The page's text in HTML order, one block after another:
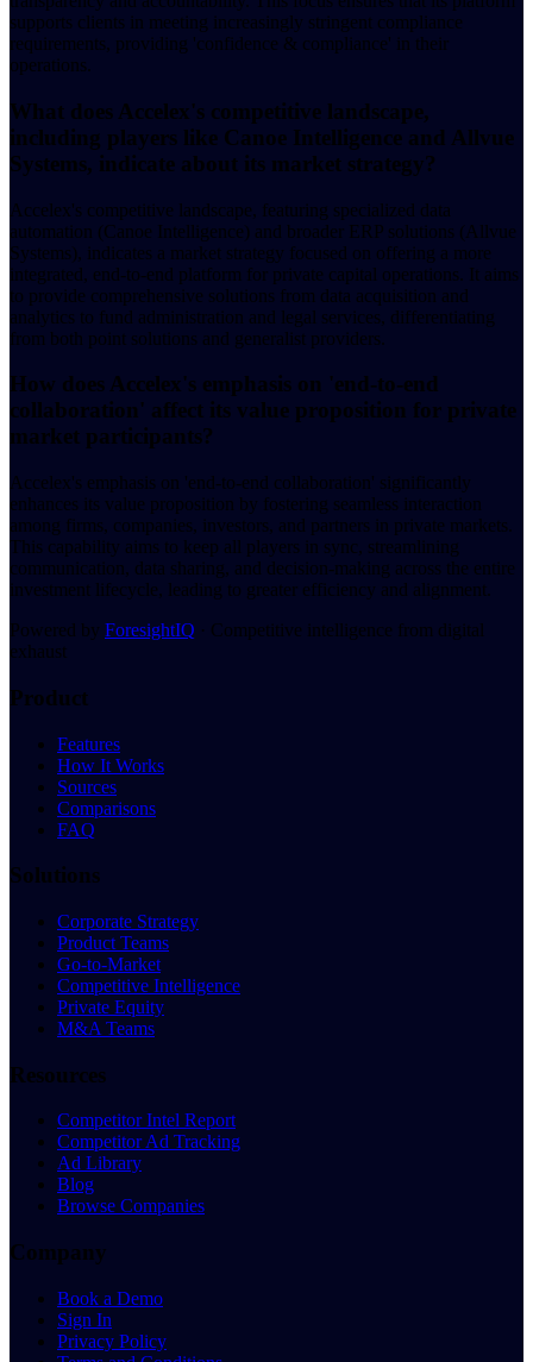
supports clients in meeting increasingly stringent compliance
requirements, providing 'confidence & compliance' in their
operations.
What does Accelex's competitive landscape,
including players like Canoe Intelligence and Allvue
Systems, indicate about its market strategy?
Accelex's competitive landscape, featuring specialized data
automation (Canoe Intelligence) and broader ERP solutions (Allvue
Systems), indicates a market strategy focused on offering a more
integrated, end-to-end platform for private capital operations. It aims
to provide comprehensive solutions from data acquisition and
analytics to fund administration and legal services, differentiating
from both point solutions and generalist providers.
How does Accelex's emphasis on 'end-to-end
collaboration' affect its value proposition for private
market participants?
Accelex's emphasis on 'end-to-end collaboration' significantly
enhances its value proposition by fostering seamless interaction
among firms, companies, investors, and partners in private markets.
This capability aims to keep all players in sync, streamlining
communication, data sharing, and decision-making across the entire
investment lifecycle, leading to greater efficiency and alignment.
Powered by ForesightIQ · Competitive intelligence from digital
exhaust
Product
Features
How It Works
Sources
Comparisons
FAQ
Solutions
Corporate Strategy
Product Teams
Go-to-Market
Competitive Intelligence
Private Equity
M&A Teams
Resources
Competitor Intel Report
Competitor Ad Tracking
Ad Library
Blog
Browse Companies
Company
Book a Demo
Sign In
Privacy Policy